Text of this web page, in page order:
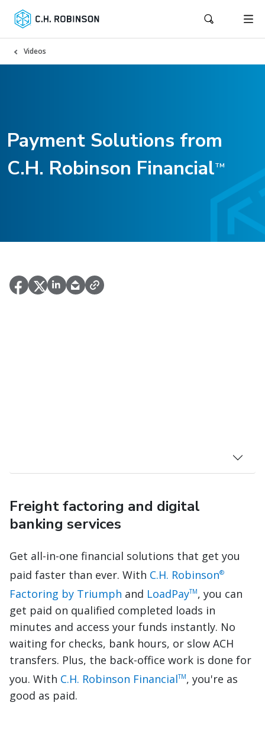
Videos
Payment Solutions from
C.H. Robinson FinancialTM
Freight factoring and digital
banking services
Get all-in-one financial solutions that get you
paid faster than ever. With C.H. Robinson®
Factoring by Triumph and LoadPayTM, you can
get paid on qualified completed loads in
minutes and access your funds instantly. No
waiting for checks, bank hours, or slow ACH
transfers. Plus, the back-office work is done for
you. With C.H. Robinson FinancialTM, you're as
good as paid.